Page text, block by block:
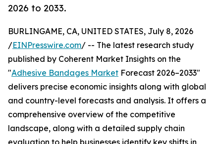
2026 to 2033.
BURLINGAME, CA, UNITED STATES, July 8, 2026
/EINPresswire.com/ -- The latest research study
published by Coherent Market Insights on the
"Adhesive Bandages Market Forecast 2026–2033"
delivers precise economic insights along with global
and country-level forecasts and analysis. It offers a
comprehensive overview of the competitive
landscape, along with a detailed supply chain